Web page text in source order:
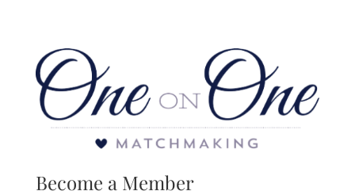
Become a Member